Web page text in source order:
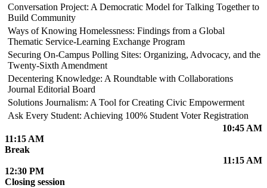
Conversation Project: A Democratic Model for Talking Together to
Build Community
Ways of Knowing Homelessness: Findings from a Global
Thematic Service-Learning Exchange Program
Securing On-Campus Polling Sites: Organizing, Advocacy, and the
Twenty-Sixth Amendment
Decentering Knowledge: A Roundtable with Collaborations
Journal Editorial Board
Solutions Journalism: A Tool for Creating Civic Empowerment
Ask Every Student: Achieving 100% Student Voter Registration
10:45 AM
11:15 AM
Break
11:15 AM
12:30 PM
Closing session